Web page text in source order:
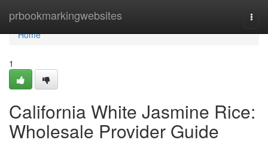
prbookmarkingwebsites
Home
Home
1
California White Jasmine Rice:
Wholesale Provider Guide